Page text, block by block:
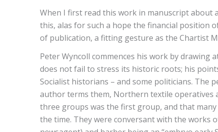
When I first read this work in manuscript about
this, alas for such a hope the financial position
of publication, a fitting gesture as the Chartist
Peter Wyncoll commences his work by
does not fail to stress its historic roots; his
Socialist historians – and some politicians. The
author terms them, Northern textile operatives
three groups was the first group, and that
the time. They were conversant with the works